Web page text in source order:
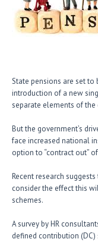
State pensions are set
introduction of a new
separate elements of
But the government’s
face increased national
option to “contract out”
Recent research
consider the effect this
schemes.
A survey by HR
defined contribution